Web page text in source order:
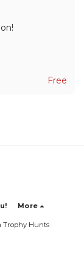
Free
More
Trophy Hunts